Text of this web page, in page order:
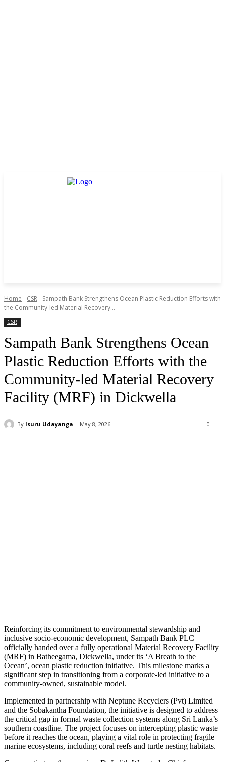
Home CSR
Sampath Bank Strengthens Ocean Plastic Reduction Efforts with
the Community-led Material Recovery...
CSR
Sampath Bank Strengthens Ocean
Plastic Reduction Efforts with the
Community-led Material Recovery
Facility (MRF) in Dickwella
By Isuru Udayanga May 8, 2026 0
Reinforcing its commitment to environmental stewardship and
inclusive socio-economic development, Sampath Bank PLC
officially handed over a fully operational Material Recovery Facility
(MRF) in Batheegama, Dickwella, under its ‘A Breath to the
Ocean’, ocean plastic reduction initiative. This milestone marks a
significant step in transitioning from a corporate-led initiative to a
community-owned, sustainable model.
Implemented in partnership with Neptune Recyclers (Pvt) Limited
and the Sobakantha Foundation, the initiative is designed to address
the critical gap in formal waste collection systems along Sri Lanka’s
southern coastline. The project focuses on intercepting plastic waste
before it reaches the ocean, playing a vital role in protecting fragile
marine ecosystems, including coral reefs and turtle nesting habitats.